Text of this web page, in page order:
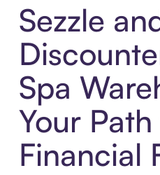
Sezzle
Spa
Your
Financial